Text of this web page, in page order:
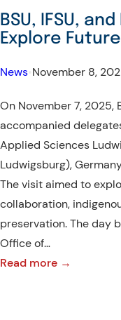
BSU, IFSU,
Explore
News November 8,
On November 7, 2025,
accompanied
Applied Sciences
Ludwigsburg),
The visit aimed to
collaboration,
preservation. The day
Office of…
Read more →